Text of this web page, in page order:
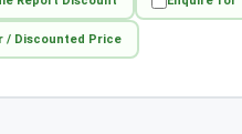
/ Discounted Price